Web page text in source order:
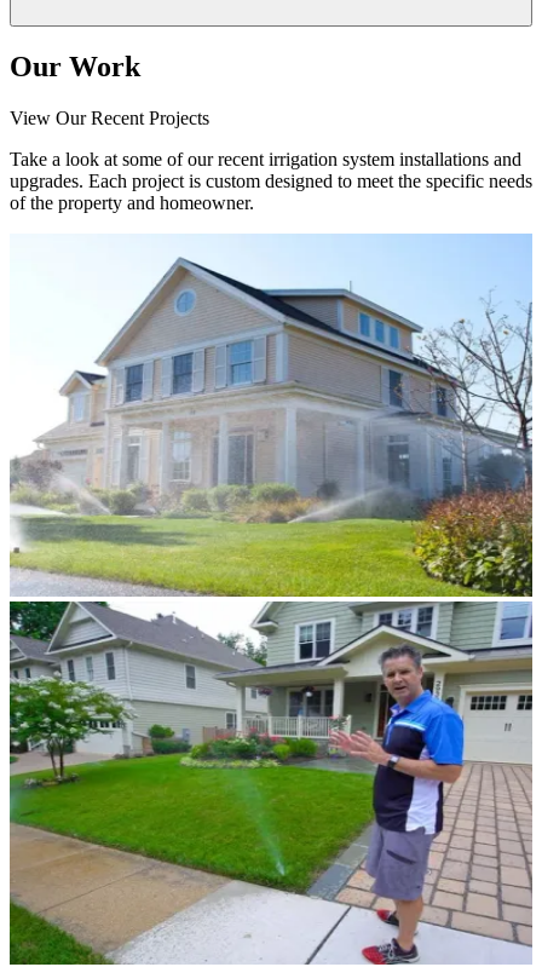
Our Work
View Our Recent Projects
Take a look at some of our recent irrigation system installations and
upgrades. Each project is custom designed to meet the specific needs
of the property and homeowner.